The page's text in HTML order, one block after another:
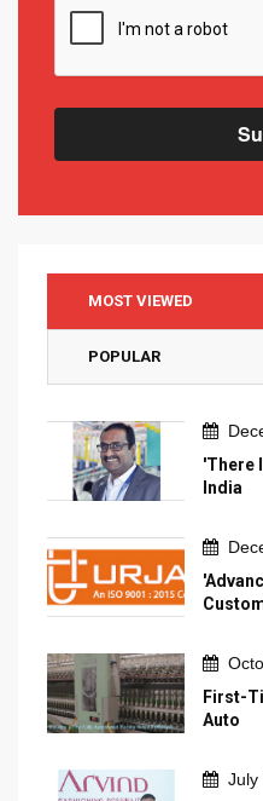
MOST VIEWED
POPULAR
'There
India
First-
Auto
July